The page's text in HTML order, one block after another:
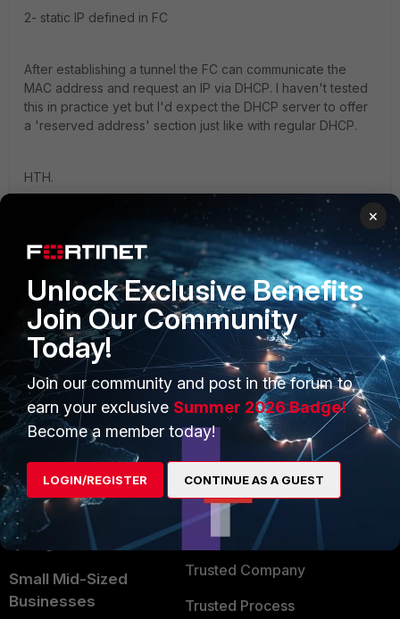
2- static IP defined in FC
After establishing a tunnel the FC can communicate the
MAC address and request an IP via DHCP. I haven't tested
this in practice yet but I'd expect the DHCP server to offer
a 'reserved address' section just like with regular DHCP.
HTH.
PRODUCTS
Enterprise
Secure Networking
User and Device Security
Security Operations
Application Security
FortiGuard Labs Threat
Intelligence
Small Mid-Sized
Businesses
PARTNERS
Overview
Alliances Ecosystem
Find a Partner
Become a Partner
Partner Login
TRUST CENTER
Trusted Company
Trusted Process
×
Unlock Exclusive Benefits
Join Our Community
Today!
Join our community and post in the forum to
earn your exclusive Summer 2026 Badge!
Become a member today!
LOGIN/REGISTER CONTINUE AS A GUEST